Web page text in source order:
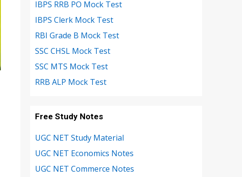
IBPS RRB PO Mock Test
IBPS Clerk Mock Test
RBI Grade B Mock Test
SSC CHSL Mock Test
SSC MTS Mock Test
RRB ALP Mock Test
Free Study Notes
UGC NET Study Material
UGC NET Economics Notes
UGC NET Commerce Notes